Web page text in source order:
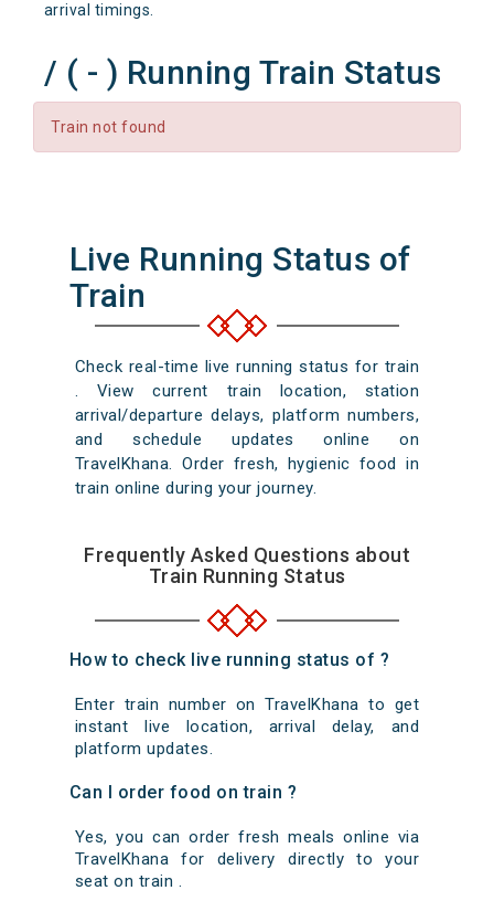
arrival timings.
/ ( - ) Running Train Status
Train not found
Live Running Status of
Train
Check real-time live running status for train
. View current train location, station
arrival/departure delays, platform numbers,
and schedule updates online on
TravelKhana. Order fresh, hygienic food in
train online during your journey.
Frequently Asked Questions about
Train Running Status
How to check live running status of ?
Enter train number on TravelKhana to get
instant live location, arrival delay, and
platform updates.
Can I order food on train ?
Yes, you can order fresh meals online via
TravelKhana for delivery directly to your
seat on train .